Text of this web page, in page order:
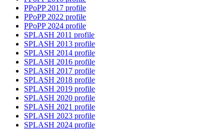
PPoPP 2017 profile
PPoPP 2022 profile
PPoPP 2024 profile
SPLASH 2011 profile
SPLASH 2013 profile
SPLASH 2014 profile
SPLASH 2016 profile
SPLASH 2017 profile
SPLASH 2018 profile
SPLASH 2019 profile
SPLASH 2020 profile
SPLASH 2021 profile
SPLASH 2023 profile
SPLASH 2024 profile